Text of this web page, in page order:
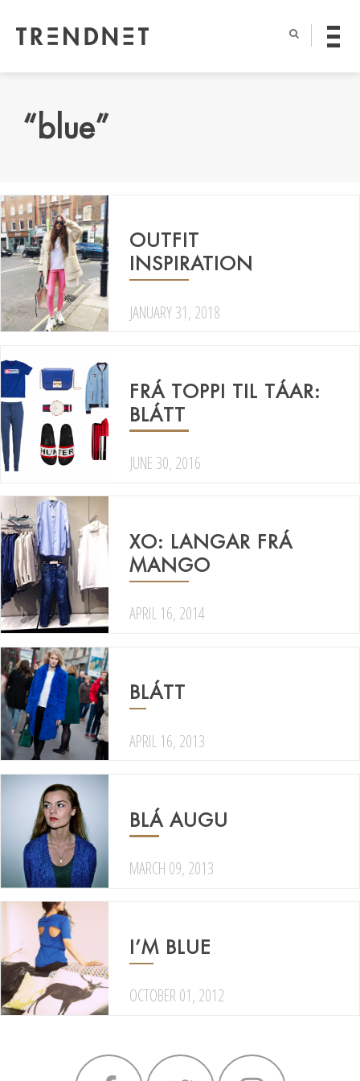
“blue”
OUTFIT
INSPIRATION
JANUARY 31, 2018
FRÁ TOPPI TIL TÁAR:
BLÁTT
JUNE 30, 2016
XO: LANGAR FRÁ
MANGO
APRIL 16, 2014
BLÁTT
APRIL 16, 2013
BLÁ AUGU
MARCH 09, 2013
I’M BLUE
OCTOBER 01, 2012